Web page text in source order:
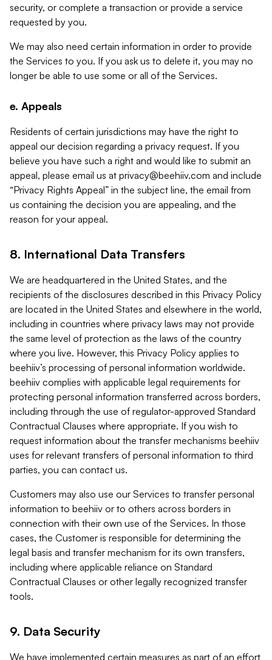
security, or complete a transaction or provide a service
requested by you.
We may also need certain information in order to provide
the Services to you. If you ask us to delete it, you may no
longer be able to use some or all of the Services.
e. Appeals
Residents of certain jurisdictions may have the right to
appeal our decision regarding a privacy request. If you
believe you have such a right and would like to submit an
appeal, please email us at privacy@beehiiv.com and include
“Privacy Rights Appeal” in the subject line, the email from
us containing the decision you are appealing, and the
reason for your appeal.
8. International Data Transfers
We are headquartered in the United States, and the
recipients of the disclosures described in this Privacy Policy
are located in the United States and elsewhere in the world,
including in countries where privacy laws may not provide
the same level of protection as the laws of the country
where you live. However, this Privacy Policy applies to
beehiiv’s processing of personal information worldwide.
beehiiv complies with applicable legal requirements for
protecting personal information transferred across borders,
including through the use of regulator-approved Standard
Contractual Clauses where appropriate. If you wish to
request information about the transfer mechanisms beehiiv
uses for relevant transfers of personal information to third
parties, you can contact us.
Customers may also use our Services to transfer personal
information to beehiiv or to others across borders in
connection with their own use of the Services. In those
cases, the Customer is responsible for determining the
legal basis and transfer mechanism for its own transfers,
including where applicable reliance on Standard
Contractual Clauses or other legally recognized transfer
tools.
9. Data Security
We have implemented certain measures as part of an effort